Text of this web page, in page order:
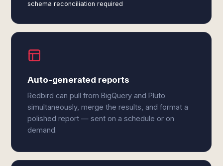
schema reconciliation required
Auto-generated reports
Redbird can pull from BigQuery and Pluto
simultaneously, merge the results, and format a
polished report — sent on a schedule or on
demand.